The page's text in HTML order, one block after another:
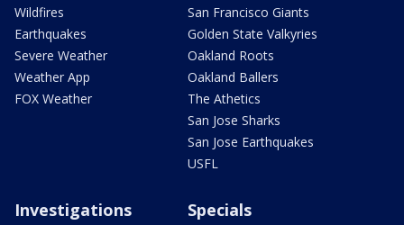
Wildfires
Earthquakes
Severe Weather
Weather App
FOX Weather
San Francisco Giants
Golden State Valkyries
Oakland Roots
Oakland Ballers
The Athetics
San Jose Sharks
San Jose Earthquakes
USFL
Investigations Specials